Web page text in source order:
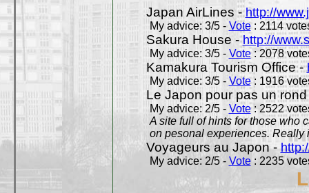
Japan AirLines -http://
My advice: 3/5 -Vote: 2114
Sakura House -http://
My advice: 3/5 - Vote: 2078
Kamakura Tourism Office -
My advice: 3/5 -Vote: 1916
Le Japon pour pas un
My advice: 2/5 - Vote: 2522
A site full of hints for those who
on pesonal experiences. Really
Voyageurs au Japon -
My advice: 2/5 - Vote: 2235